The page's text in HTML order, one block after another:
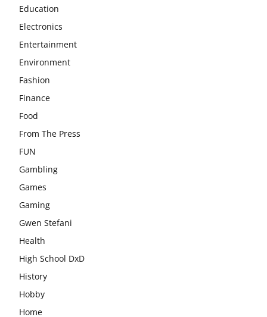
Education
Electronics
Entertainment
Environment
Fashion
Finance
Food
From The Press
FUN
Gambling
Games
Gaming
Gwen Stefani
Health
High School DxD
History
Hobby
Home